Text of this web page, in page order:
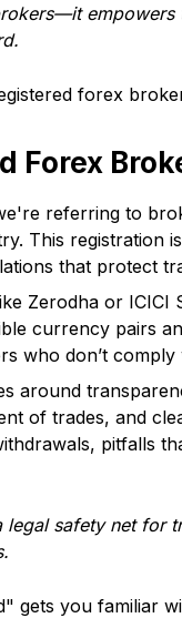
it empowers
forex
Forex
referring to
This registration
that protect
Zerodha or ICICI
currency pairs
who don’t comply
around
of trades, and
pitfalls
legal safety net for
gets you familiar